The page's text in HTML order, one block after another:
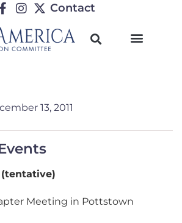
Contact
13, 2011
(tentative)
Meeting in Pottstown